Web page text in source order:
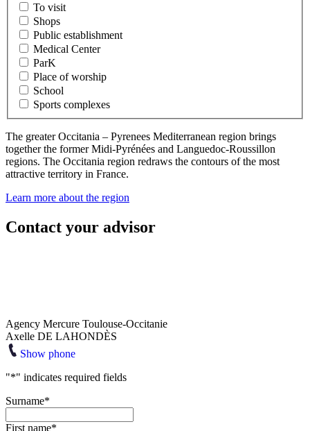
To visit
Shops
Public establishment
Medical Center
ParK
Place of worship
School
Sports complexes
The greater Occitania – Pyrenees Mediterranean region brings
together the former Midi-Pyrénées and Languedoc-Roussillon
regions. The Occitania region redraws the contours of the most
attractive territory in France.
Learn more about the region
Contact your advisor
Agency Mercure Toulouse-Occitanie
Axelle DE LAHONDÈS
Show phone
"*" indicates required fields
Surname*
First name*